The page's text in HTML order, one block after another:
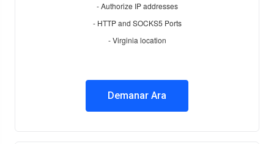
- Authorize IP addresses
- HTTP and SOCKS5 Ports
- Virginia location
Demanar Ara